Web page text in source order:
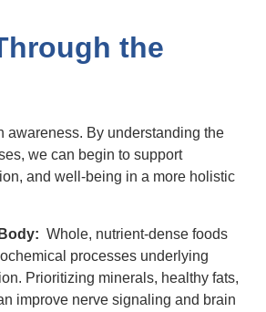
the
awareness. By understanding the
we can begin to support
and well-being in a more holistic
Whole, nutrient-dense foods
processes underlying
Prioritizing minerals, healthy fats,
improve nerve signaling and brain